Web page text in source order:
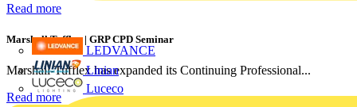
LEDVANCE
Linian
Luceco
Read more
Marshall Tufflex | GRP CPD Seminar
Marshall-Tufflex has expanded its Continuing Professional...
Read more